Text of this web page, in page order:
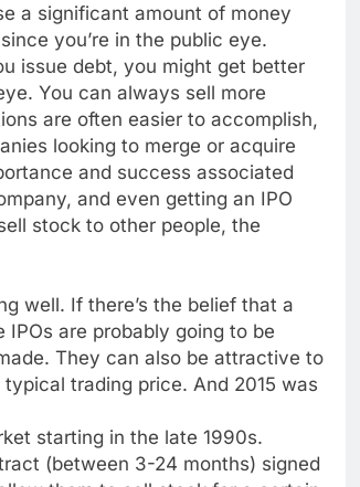
a significant amount of money
you’re in the public eye.
issue debt, you might get better
You can always sell more
are often easier to accomplish,
looking to merge or acquire
and success associated
and even getting an IPO
stock to other people, the
well. If there’s the belief that a
are probably going to be
They can also be attractive to
trading price. And 2015 was
starting in the late 1990s.
(between 3-24 months) signed